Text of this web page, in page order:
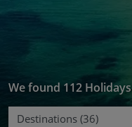
We found 112
Destinations (36)